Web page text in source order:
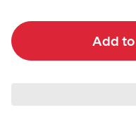
Add